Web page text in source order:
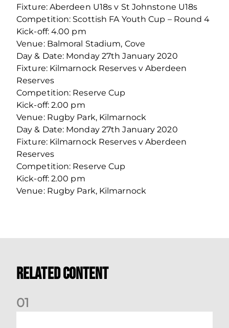
Fixture: Aberdeen U18s v St Johnstone U18s
Competition: Scottish FA Youth Cup – Round 4
Kick-off: 4.00 pm
Venue: Balmoral Stadium, Cove
Day & Date: Monday 27th January 2020
Fixture: Kilmarnock Reserves v Aberdeen
Reserves
Competition: Reserve Cup
Kick-off: 2.00 pm
Venue: Rugby Park, Kilmarnock
Day & Date: Monday 27th January 2020
Fixture: Kilmarnock Reserves v Aberdeen
Reserves
Competition: Reserve Cup
Kick-off: 2.00 pm
Venue: Rugby Park, Kilmarnock
Related Content
01